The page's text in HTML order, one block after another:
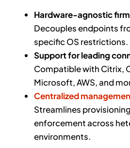
Hardware-agnostic
Decouples endpoints
specific OS restrictions.
Support for leading
Compatible with Citrix,
Microsoft, AWS, and
Centralized
Streamlines
enforcement across
environments.